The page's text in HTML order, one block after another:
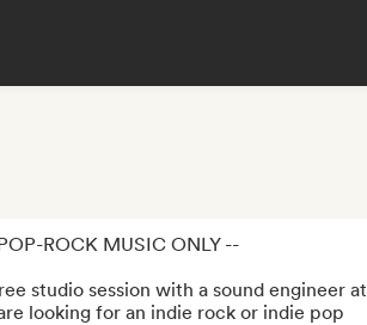
ROCK MUSIC ONLY --
studio session with a sound engineer at
looking for an indie rock or indie pop